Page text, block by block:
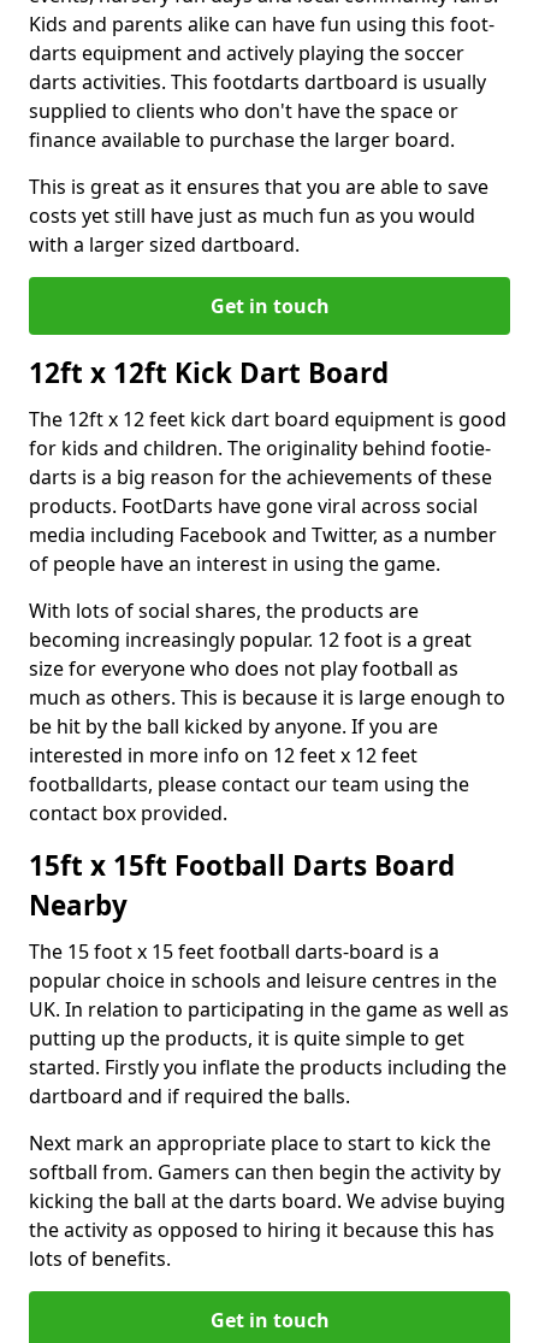
Kids and parents alike can have fun using this foot-
darts equipment and actively playing the soccer
darts activities. This footdarts dartboard is usually
supplied to clients who don't have the space or
finance available to purchase the larger board.
This is great as it ensures that you are able to save
costs yet still have just as much fun as you would
with a larger sized dartboard.
Get in touch
12ft x 12ft Kick Dart Board
The 12ft x 12 feet kick dart board equipment is good
for kids and children. The originality behind footie-
darts is a big reason for the achievements of these
products. FootDarts have gone viral across social
media including Facebook and Twitter, as a number
of people have an interest in using the game.
With lots of social shares, the products are
becoming increasingly popular. 12 foot is a great
size for everyone who does not play football as
much as others. This is because it is large enough to
be hit by the ball kicked by anyone. If you are
interested in more info on 12 feet x 12 feet
footballdarts, please contact our team using the
contact box provided.
15ft x 15ft Football Darts Board
Nearby
The 15 foot x 15 feet football darts-board is a
popular choice in schools and leisure centres in the
UK. In relation to participating in the game as well as
putting up the products, it is quite simple to get
started. Firstly you inflate the products including the
dartboard and if required the balls.
Next mark an appropriate place to start to kick the
softball from. Gamers can then begin the activity by
kicking the ball at the darts board. We advise buying
the activity as opposed to hiring it because this has
lots of benefits.
Get in touch